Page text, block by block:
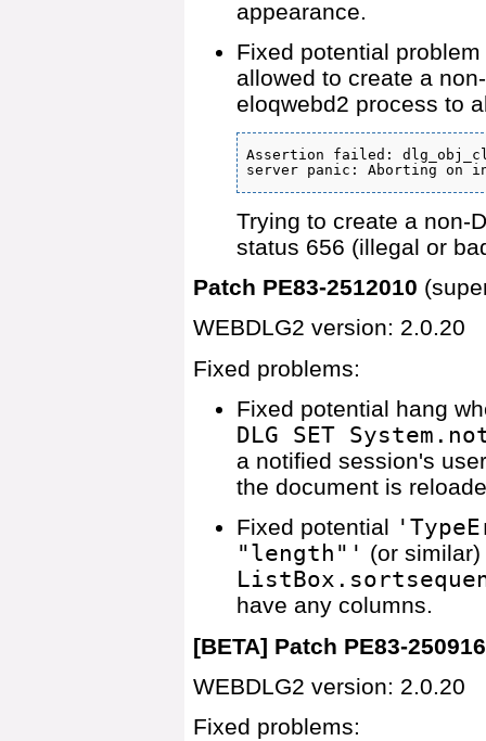
appearance.
Fixed potential
allowed to create a
eloqwebd2 process to
Assertion failed:
server panic: Aborting
Trying to create a non-
status 656 (illegal or
Patch PE83-2512010
WEBDLG2 version: 2.0.20
Fixed problems:
Fixed potential hang
DLG SET
a notified session's
the document is
Fixed potential
"length"' (or
have any columns.
[BETA] Patch PE83-
WEBDLG2 version: 2.0.20
Fixed problems: